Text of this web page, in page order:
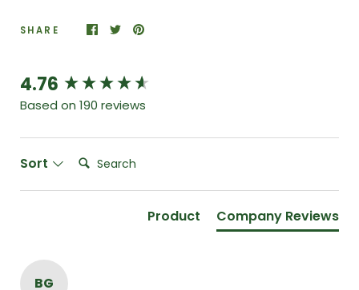
SHARE
4.76
Based on 190 reviews
Sort Search:
Product Company Reviews
BG
New content loaded